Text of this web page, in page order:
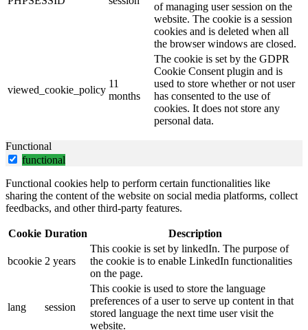
of managing user session on the
website. The cookie is a session
cookies and is deleted when all
the browser windows are closed.
viewed_cookie_policy
11
months
The cookie is set by the GDPR
Cookie Consent plugin and is
used to store whether or not user
has consented to the use of
cookies. It does not store any
personal data.
Functional
functional
Functional cookies help to perform certain functionalities like
sharing the content of the website on social media platforms, collect
feedbacks, and other third-party features.
Cookie Duration Description
bcookie 2 years
This cookie is set by linkedIn. The purpose of
the cookie is to enable LinkedIn functionalities
on the page.
lang session
This cookie is used to store the language
preferences of a user to serve up content in that
stored language the next time user visit the
website.